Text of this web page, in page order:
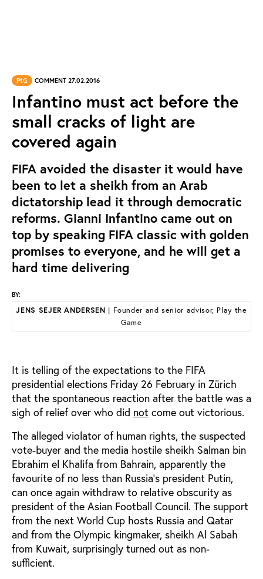
PtG COMMENT 27.02.2016
Infantino must act before the
small cracks of light are
covered again
FIFA avoided the disaster it would have
been to let a sheikh from an Arab
dictatorship lead it through democratic
reforms. Gianni Infantino came out on
top by speaking FIFA classic with golden
promises to everyone, and he will get a
hard time delivering
BY:
JENS SEJER ANDERSEN | Founder and senior advisor, Play the
Game
It is telling of the expectations to the FIFA
presidential elections Friday 26 February in Zürich
that the spontaneous reaction after the battle was a
sigh of relief over who did not come out victorious.
The alleged violator of human rights, the suspected
vote-buyer and the media hostile sheikh Salman bin
Ebrahim el Khalifa from Bahrain, apparently the
favourite of no less than Russia’s president Putin,
can once again withdraw to relative obscurity as
president of the Asian Football Council. The support
from the next World Cup hosts Russia and Qatar
and from the Olympic kingmaker, sheikh Al Sabah
from Kuwait, surprisingly turned out as non-
sufficient.